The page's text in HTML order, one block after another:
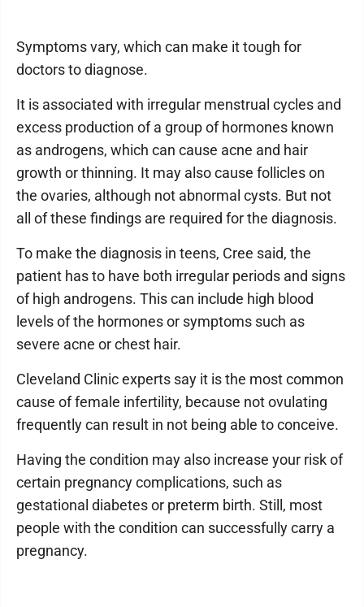
Symptoms vary, which can make it tough for
doctors to diagnose.
It is associated with irregular menstrual cycles and
excess production of a group of hormones known
as androgens, which can cause acne and hair
growth or thinning. It may also cause follicles on
the ovaries, although not abnormal cysts. But not
all of these findings are required for the diagnosis.
To make the diagnosis in teens, Cree said, the
patient has to have both irregular periods and signs
of high androgens. This can include high blood
levels of the hormones or symptoms such as
severe acne or chest hair.
Cleveland Clinic experts say it is the most common
cause of female infertility, because not ovulating
frequently can result in not being able to conceive.
Having the condition may also increase your risk of
certain pregnancy complications, such as
gestational diabetes or preterm birth. Still, most
people with the condition can successfully carry a
pregnancy.